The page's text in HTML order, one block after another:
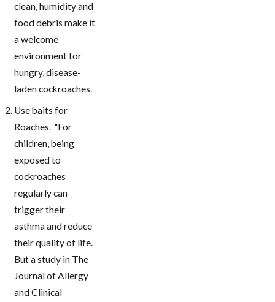
clean, humidity and
food debris make it
a welcome
environment for
hungry, disease-
laden cockroaches.
Use baits for
Roaches. "For
children, being
exposed to
cockroaches
regularly can
trigger their
asthma and reduce
their quality of life.
But a study in The
Journal of Allergy
and Clinical